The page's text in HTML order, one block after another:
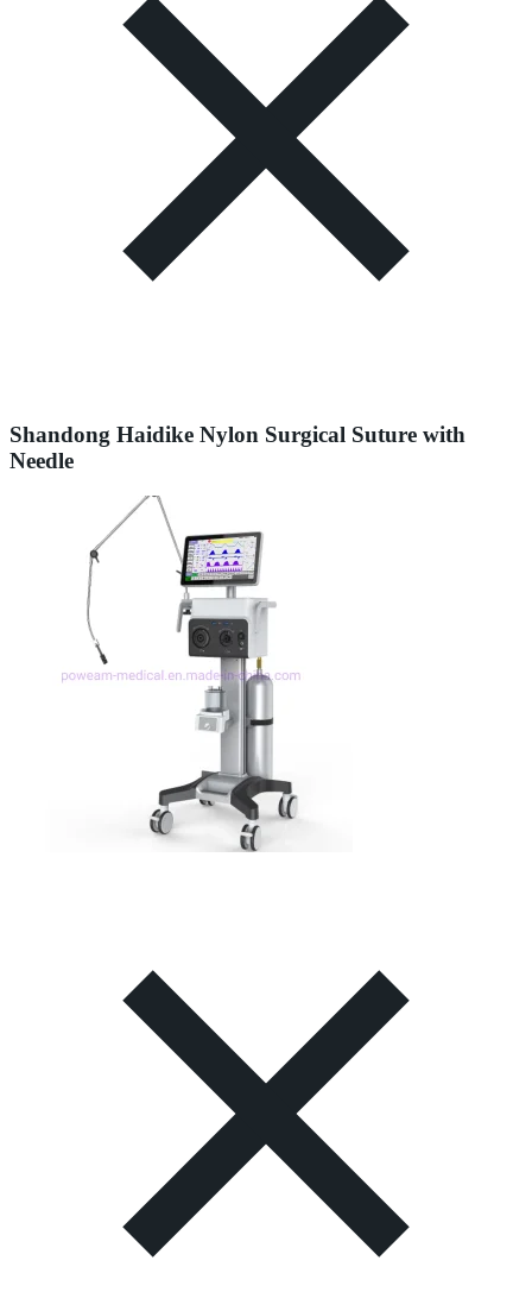
Shandong Haidike Nylon Surgical Suture with
Needle